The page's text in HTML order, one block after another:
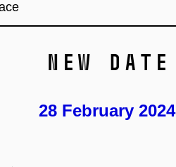
New date
28 February 2024